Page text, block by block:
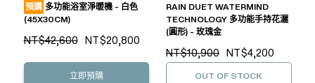
預購 多功能浴室淨暖機 - 白色
(45X30CM)
NT$42,600 NT$20,800
立即預購
RAIN DUET WATERMIND
TECHNOLOGY 多功能手持花灑
(圓形) - 玫瑰金
NT$10,900 NT$4,200
OUT OF STOCK